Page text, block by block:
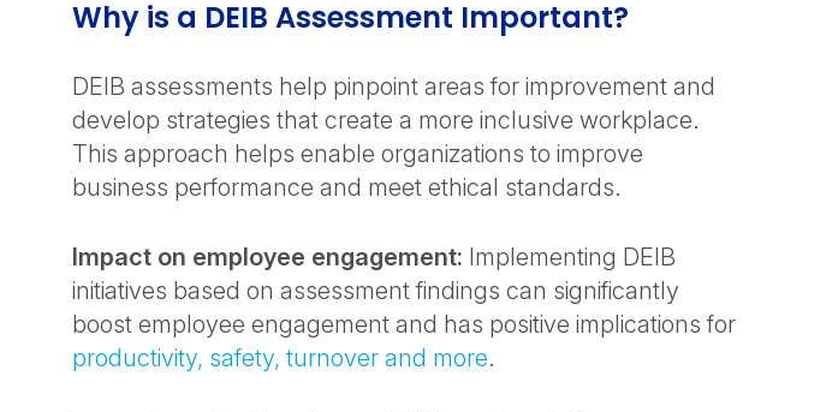
Why is a DEIB Assessment Important?
DEIB assessments help pinpoint areas for improvement and
develop strategies that create a more inclusive workplace.
This approach helps enable organizations to improve
business performance and meet ethical standards.
Impact on employee engagement: Implementing DEIB
initiatives based on assessment findings can significantly
boost employee engagement and has positive implications for
productivity, safety, turnover and more.